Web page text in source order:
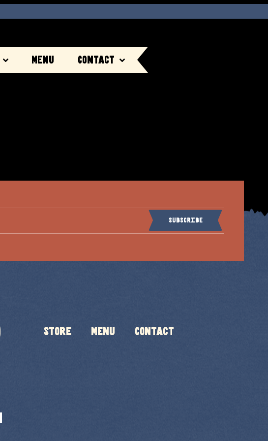
Menu Contact
Subscribe
Store Menu Contact